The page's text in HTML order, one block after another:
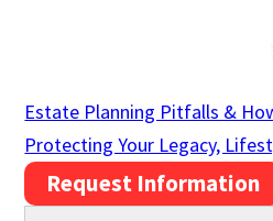
Estate Planning Pitfalls &
Protecting Your Legacy,
Request Information